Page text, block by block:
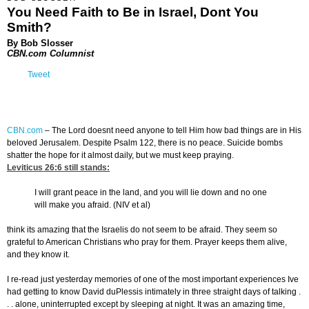
You Need Faith to Be in Israel, Dont You
Smith?
By Bob Slosser
CBN.com Columnist
Tweet
CBN.com – The Lord doesnt need anyone to tell Him how bad things are in His
beloved Jerusalem. Despite Psalm 122, there is no peace. Suicide bombs
shatter the hope for it almost daily, but we must keep praying.
Leviticus 26:6 still stands:
I will grant peace in the land, and you will lie down and no one
will make you afraid. (NIV et al)
think its amazing that the Israelis do not seem to be afraid. They seem so
grateful to American Christians who pray for them. Prayer keeps them alive,
and they know it.
I re-read just yesterday memories of one of the most important experiences Ive
had getting to know David duPlessis intimately in three straight days of talking .
. . alone, uninterrupted except by sleeping at night. It was an amazing time,